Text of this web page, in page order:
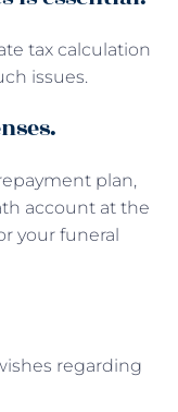
tax calculation
issues.
plan,
account at the
your funeral
regarding